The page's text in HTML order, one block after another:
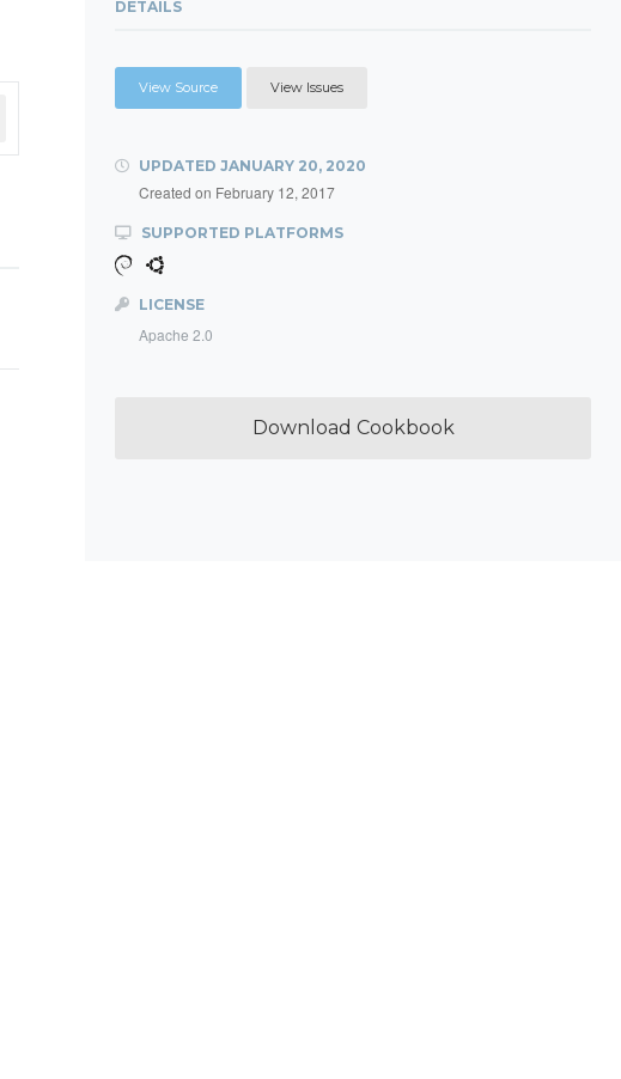
DETAILS
View Source View Issues
UPDATED JANUARY 20, 2020
Created on February 12, 2017
SUPPORTED PLATFORMS
LICENSE
Apache 2.0
Download Cookbook